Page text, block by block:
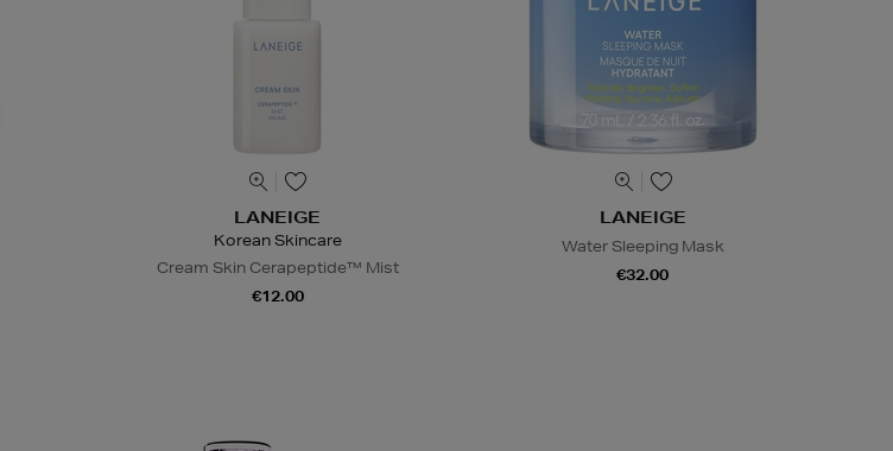
LANEIGE
Korean Skincare
Cream Skin Cerapeptide™ Mist
€12.00
LANEIGE
Water Sleeping Mask
€32.00